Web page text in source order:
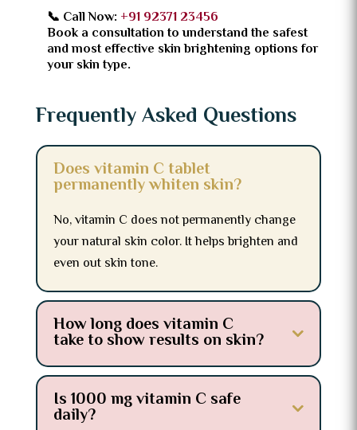
📞 Call Now: +91 92371 23456
Book a consultation to understand the safest
and most effective skin brightening options for
your skin type.
Frequently Asked Questions
Does vitamin C tablet
permanently whiten skin?
No, vitamin C does not permanently change
your natural skin color. It helps brighten and
even out skin tone.
How long does vitamin C
take to show results on skin?
Is 1000 mg vitamin C safe
daily?